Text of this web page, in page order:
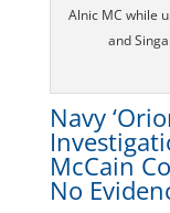
Alnic MC while
and
Navy
McCain
No